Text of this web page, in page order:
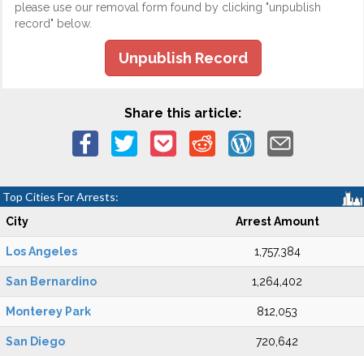
please use our removal form found by clicking "unpublish
record" below.
Unpublish Record
Share this article:
Top Cities For Arrests:
City Arrest Amount
Los Angeles 1,757,384
San Bernardino 1,264,402
Monterey Park 812,053
San Diego 720,642